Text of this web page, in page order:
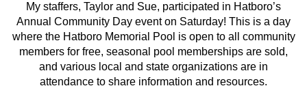
My staffers, Taylor and Sue, participated in Hatboro’s
Annual Community Day event on Saturday! This is a day
where the Hatboro Memorial Pool is open to all community
members for free, seasonal pool memberships are sold,
and various local and state organizations are in
attendance to share information and resources.